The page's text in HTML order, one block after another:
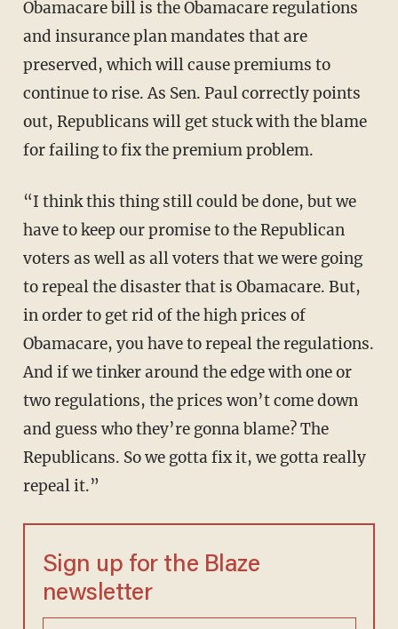
Obamacare bill is the Obamacare regulations
and insurance plan mandates that are
preserved, which will cause premiums to
continue to rise. As Sen. Paul correctly points
out, Republicans will get stuck with the blame
for failing to fix the premium problem.
“I think this thing still could be done, but we
have to keep our promise to the Republican
voters as well as all voters that we were going
to repeal the disaster that is Obamacare. But,
in order to get rid of the high prices of
Obamacare, you have to repeal the regulations.
And if we tinker around the edge with one or
two regulations, the prices won’t come down
and guess who they’re gonna blame? The
Republicans. So we gotta fix it, we gotta really
repeal it.”
Sign up for the Blaze
newsletter